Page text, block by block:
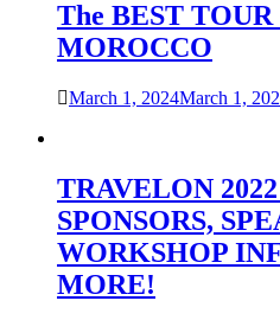
The BEST
MOROCCO
March 1, 2024March 1,
TRAVELON
SPONSORS,
WORKSHOP
MORE!